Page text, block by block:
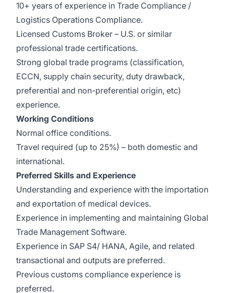
10+ years of experience in Trade Compliance /
Logistics Operations Compliance.
Licensed Customs Broker – U.S. or similar
professional trade certifications.
Strong global trade programs (classification,
ECCN, supply chain security, duty drawback,
preferential and non-preferential origin, etc)
experience.
Working Conditions
Normal office conditions.
Travel required (up to 25%) – both domestic and
international.
Preferred Skills and Experience
Understanding and experience with the importation
and exportation of medical devices.
Experience in implementing and maintaining Global
Trade Management Software.
Experience in SAP S4/ HANA, Agile, and related
transactional and outputs are preferred.
Previous customs compliance experience is
preferred.